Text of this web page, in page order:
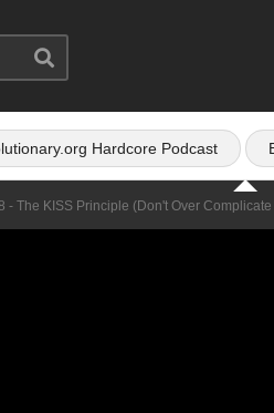
Hardcore Podcast
- The KISS Principle (don't Over